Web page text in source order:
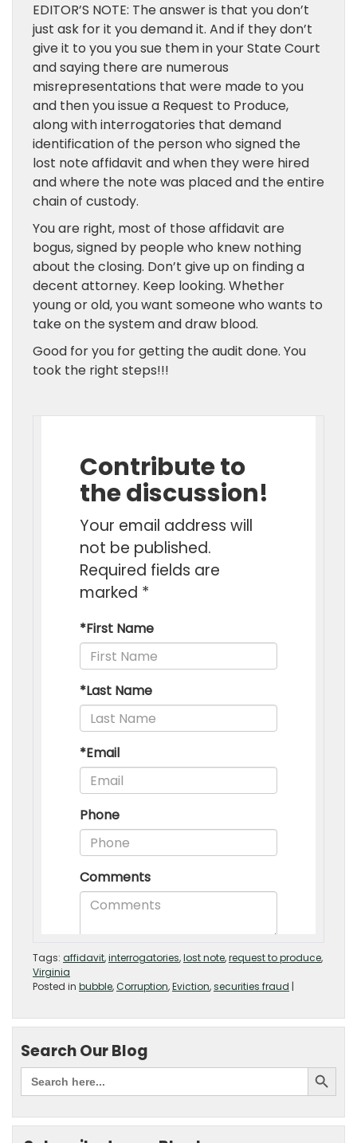
EDITOR’S NOTE: The answer is that you don’t
just ask for it you demand it. And if they don’t
give it to you you sue them in your State Court
and saying there are numerous
misrepresentations that were made to you
and then you issue a Request to Produce,
along with interrogatories that demand
identification of the person who signed the
lost note affidavit and when they were hired
and where the note was placed and the entire
chain of custody.
You are right, most of those affidavit are
bogus, signed by people who knew nothing
about the closing. Don’t give up on finding a
decent attorney. Keep looking. Whether
young or old, you want someone who wants to
take on the system and draw blood.
Good for you for getting the audit done. You
took the right steps!!!
Tags: affidavit,interrogatories,lost note,request to produce,
Virginia
Posted in bubble,Corruption,Eviction,securities fraud |
Search Our Blog